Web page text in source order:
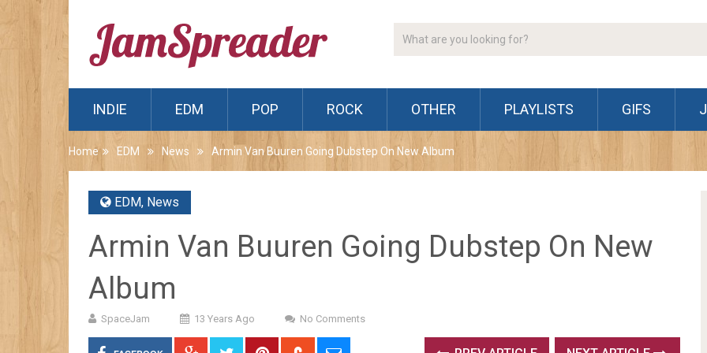
INDIE EDM POP ROCK OTHER PLAYLISTS GIFS
Home EDM News Armin Van Buuren Going Dubstep On New Album
EDM, News
Armin Van Buuren Going Dubstep On New
Album
SpaceJam 13 Years Ago No Comments